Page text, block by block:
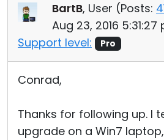
BartB, User (Posts:
Aug 23, 2016 5:31:27
Support level:
Pro
Conrad,
Thanks for following up. I
upgrade on a Win7